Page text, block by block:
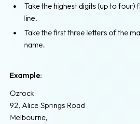
Take the highest digits (up to four)
line.
Take the first three letters of the
name.
Example:
Ozrock
92, Alice Springs Road
Melbourne,